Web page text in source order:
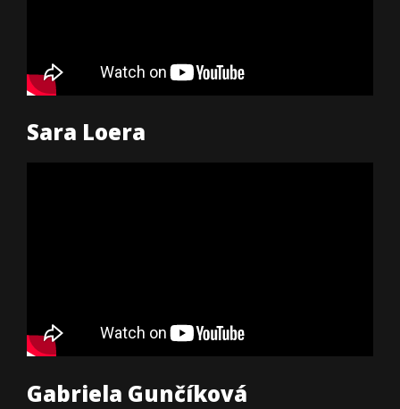
Sara Loera
Gabriela Gunčíková